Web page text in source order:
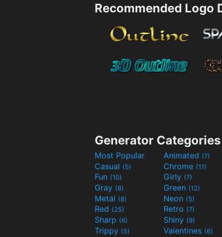
Recommended Logo
Generator Categories
Most Popular Animated (7)
Casual (5) Chrome (11)
Fun (10) Girly (7)
Gray (8) Green (12)
Metal (8) Neon (5)
Red (25) Retro (7)
Sharp (6) Shiny (9)
Trippy (5) Valentines (6)